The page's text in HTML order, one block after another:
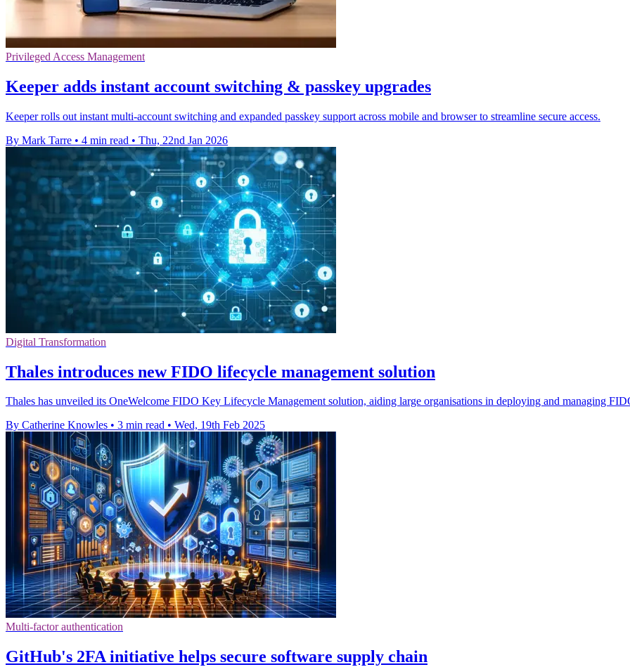
Privileged Access Management
Keeper adds instant account switching & passkey upgrades
Keeper rolls out instant multi-account switching and expanded passkey support across mobile and browser to streamline secure access.
By Mark Tarre • 4 min read • Thu, 22nd Jan 2026
Digital Transformation
Thales introduces new FIDO lifecycle management solution
Thales has unveiled its OneWelcome FIDO Key Lifecycle Management solution, aiding large organisations in deploying and managing
By Catherine Knowles • 3 min read • Wed, 19th Feb 2025
Multi-factor authentication
GitHub's 2FA initiative helps secure software supply chain